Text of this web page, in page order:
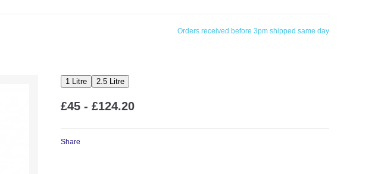
Orders received before 3pm shipped same day
1 Litre 2.5 Litre
£45 - £124.20
Share